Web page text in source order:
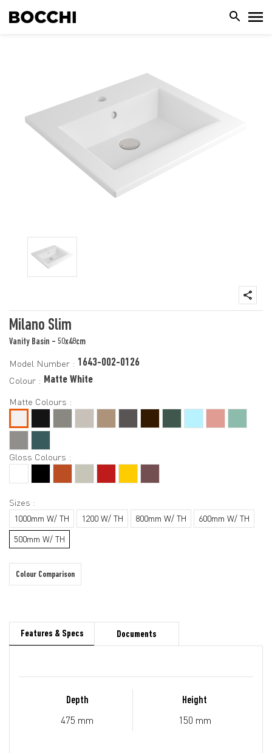
Milano Slim
Vanity Basin - 50x48cm
Model Number : 1643-002-0126
Colour : Matte White
Matte Colours :
Gloss Colours :
Sizes :
1000mm W/ TH 1200 W/ TH 800mm W/ TH
600mm W/ TH
500mm W/ TH
Colour Comparison
Features & Specs Documents
Depth
475 mm
Height
150 mm